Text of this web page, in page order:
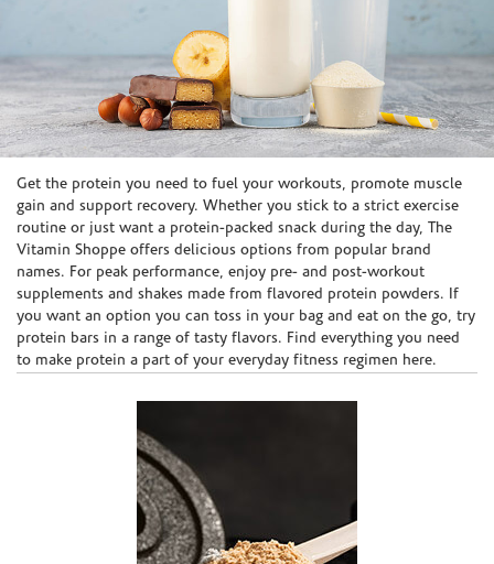
Skip link
Get the protein you need to fuel your workouts, promote muscle
gain and support recovery. Whether you stick to a strict exercise
routine or just want a protein-packed snack during the day, The
Vitamin Shoppe offers delicious options from popular brand
names. For peak performance, enjoy pre- and post-workout
supplements and shakes made from flavored protein powders. If
you want an option you can toss in your bag and eat on the go, try
protein bars in a range of tasty flavors. Find everything you need
to make protein a part of your everyday fitness regimen here.